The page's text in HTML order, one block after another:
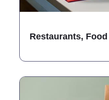
Restaurants,